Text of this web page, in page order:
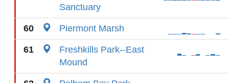
Sanctuary
60 Piermont Marsh
61
Freshkills Park--East
Mound